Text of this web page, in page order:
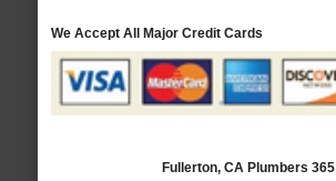
We Accept All Major Credit Cards
Fullerton, CA Plumbers 365